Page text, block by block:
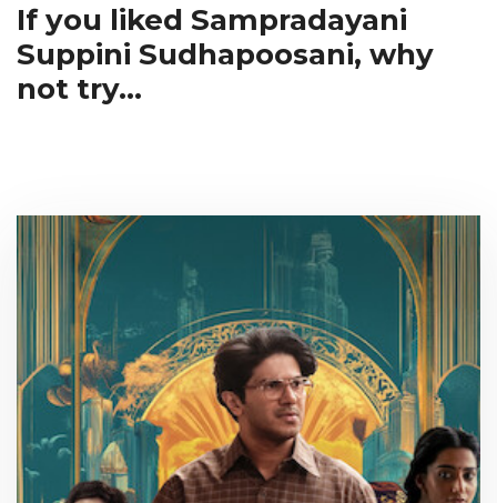
If you liked Sampradayani
Suppini Sudhapoosani, why
not try...